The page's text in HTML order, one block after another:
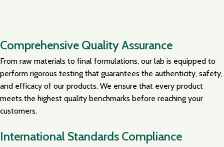
Comprehensive Quality Assurance
From raw materials to final formulations, our lab is equipped to
perform rigorous testing that guarantees the authenticity, safety,
and efficacy of our products. We ensure that every product
meets the highest quality benchmarks before reaching your
customers.
International Standards Compliance